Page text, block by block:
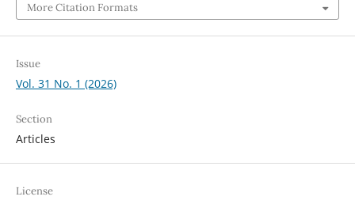
More Citation Formats
Issue
Vol. 31 No. 1 (2026)
Section
Articles
License